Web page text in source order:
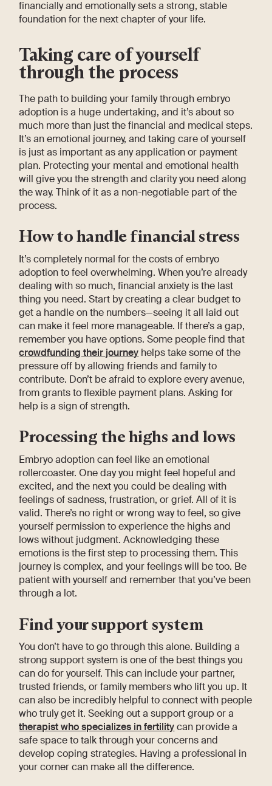
financially and emotionally sets a strong, stable
foundation for the next chapter of your life.
Taking care of yourself
through the process
The path to building your family through embryo
adoption is a huge undertaking, and it’s about so
much more than just the financial and medical steps.
It’s an emotional journey, and taking care of yourself
is just as important as any application or payment
plan. Protecting your mental and emotional health
will give you the strength and clarity you need along
the way. Think of it as a non-negotiable part of the
process.
How to handle financial stress
It’s completely normal for the costs of embryo
adoption to feel overwhelming. When you’re already
dealing with so much, financial anxiety is the last
thing you need. Start by creating a clear budget to
get a handle on the numbers—seeing it all laid out
can make it feel more manageable. If there’s a gap,
remember you have options. Some people find that
crowdfunding their journey helps take some of the
pressure off by allowing friends and family to
contribute. Don’t be afraid to explore every avenue,
from grants to flexible payment plans. Asking for
help is a sign of strength.
Processing the highs and lows
Embryo adoption can feel like an emotional
rollercoaster. One day you might feel hopeful and
excited, and the next you could be dealing with
feelings of sadness, frustration, or grief. All of it is
valid. There’s no right or wrong way to feel, so give
yourself permission to experience the highs and
lows without judgment. Acknowledging these
emotions is the first step to processing them. This
journey is complex, and your feelings will be too. Be
patient with yourself and remember that you’ve been
through a lot.
Find your support system
You don’t have to go through this alone. Building a
strong support system is one of the best things you
can do for yourself. This can include your partner,
trusted friends, or family members who lift you up. It
can also be incredibly helpful to connect with people
who truly get it. Seeking out a support group or a
therapist who specializes in fertilitycan provide a
safe space to talk through your concerns and
develop coping strategies. Having a professional in
your corner can make all the difference.